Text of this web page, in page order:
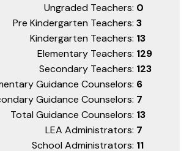
Ungraded Teachers: 0
Pre Kindergarten Teachers: 3
Kindergarten Teachers: 13
Elementary Teachers: 129
Secondary Teachers: 123
Guidance Counselors: 6
Guidance Counselors: 7
Total Guidance Counselors: 13
LEA Administrators: 7
School Administrators: 11